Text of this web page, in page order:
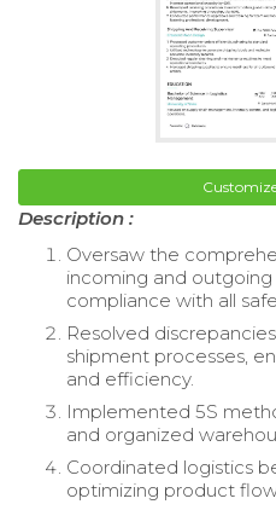
Description :
Oversaw the
incoming and outgoing
compliance with all
Resolved
shipment processes,
and efficiency.
Implemented 5S
and organized
Coordinated logistics
optimizing product